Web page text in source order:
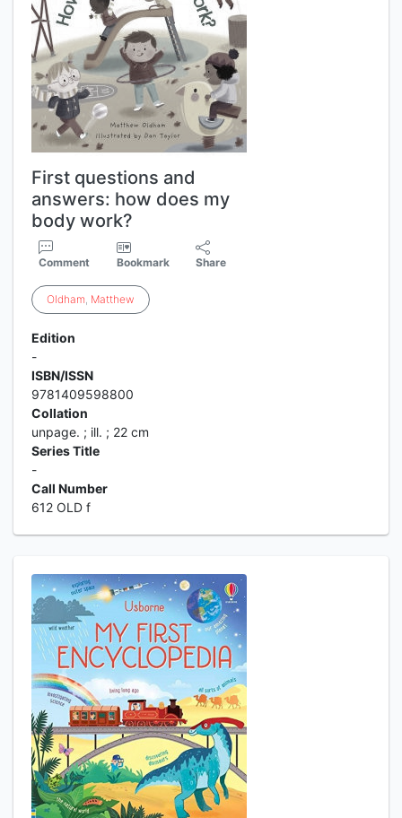
First questions and
answers: how does my
body work?
Comment Bookmark Share
Oldham, Matthew
Edition
-
ISBN/ISSN
9781409598800
Collation
unpage. ; ill. ; 22 cm
Series Title
-
Call Number
612 OLD f